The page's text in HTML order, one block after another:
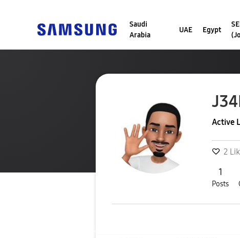
Saudi
Arabia
UAE Egypt
Active
2
1
Posts